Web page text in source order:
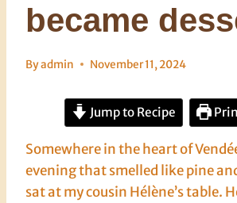
became
Byadmin November 11, 2024
Jump to Recipe
Somewhere in the heart of
evening that smelled like pine
sat at my cousin Hélène’s table.